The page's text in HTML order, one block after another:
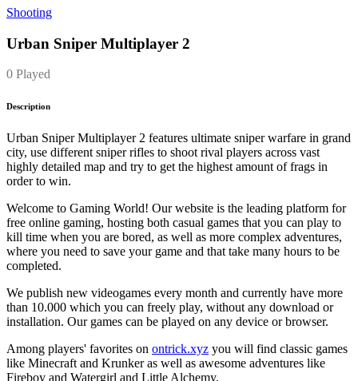
Shooting
Urban Sniper Multiplayer 2
0 Played
Description
Urban Sniper Multiplayer 2 features ultimate sniper warfare in grand
city, use different sniper rifles to shoot rival players across vast
highly detailed map and try to get the highest amount of frags in
order to win.
Welcome to Gaming World! Our website is the leading platform for
free online gaming, hosting both casual games that you can play to
kill time when you are bored, as well as more complex adventures,
where you need to save your game and that take many hours to be
completed.
We publish new videogames every month and currently have more
than 10.000 which you can freely play, without any download or
installation. Our games can be played on any device or browser.
Among players' favorites on ontrick.xyz you will find classic games
like Minecraft and Krunker as well as awesome adventures like
Fireboy and Watergirl and Little Alchemy.